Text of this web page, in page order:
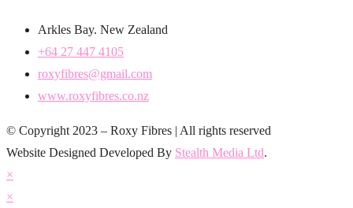
Arkles Bay. New Zealand
+64 27 447 4105
roxyfibres@gmail.com
www.roxyfibres.co.nz
© Copyright 2023 – Roxy Fibres | All rights reserved
Website Designed Developed By Stealth Media Ltd.
×
×